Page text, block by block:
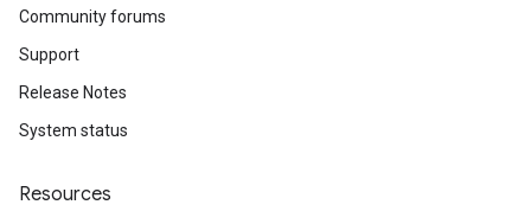
Community forums
Support
Release Notes
System status
Resources